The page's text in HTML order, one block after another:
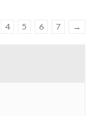
4 5 6 7 →